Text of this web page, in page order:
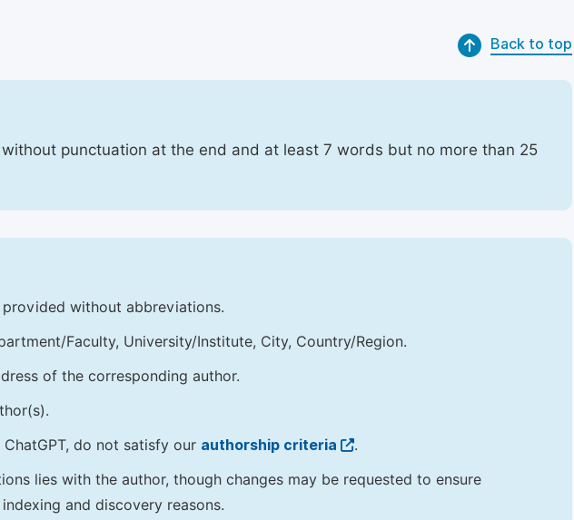
Back to top
punctuation at the end and at least 7 words but no more than 25
without abbreviations.
Faculty, University/Institute, City, Country/Region.
of the corresponding author.
do not satisfy our authorship criteria
.
lies with the author, though changes may be requested to ensure
and discovery reasons.